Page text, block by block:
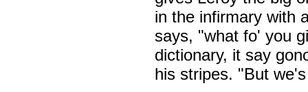
in the infirmary with
says, "what fo' you
dictionary, it say
his stripes. "But